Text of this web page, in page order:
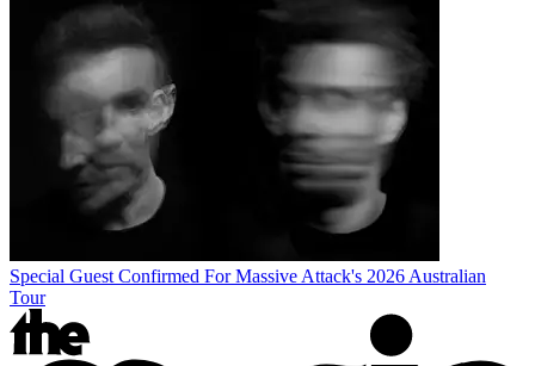
Special Guest Confirmed For Massive Attack's 2026 Australian
Tour